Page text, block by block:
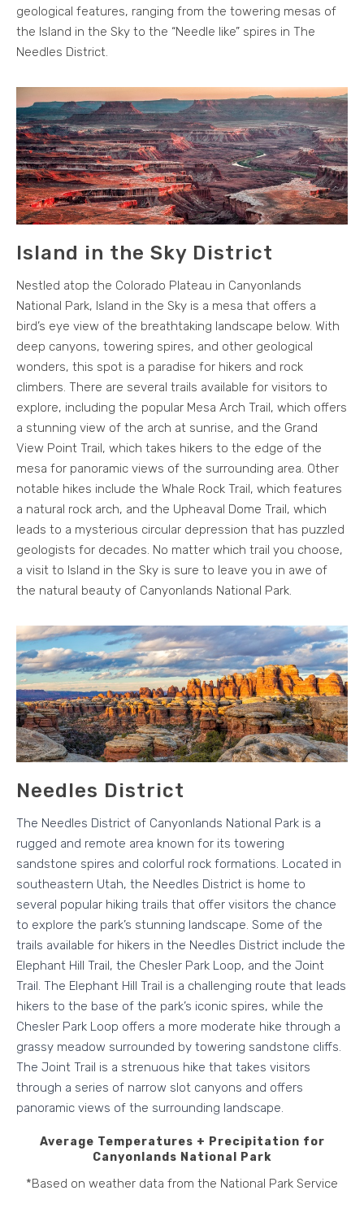
geological features, ranging from the towering mesas of
the Island in the Sky to the “Needle like” spires in The
Needles District.
Island in the Sky District
Nestled atop the Colorado Plateau in Canyonlands
National Park, Island in the Sky is a mesa that offers a
bird’s eye view of the breathtaking landscape below. With
deep canyons, towering spires, and other geological
wonders, this spot is a paradise for hikers and rock
climbers. There are several trails available for visitors to
explore, including the popular Mesa Arch Trail, which offers
a stunning view of the arch at sunrise, and the Grand
View Point Trail, which takes hikers to the edge of the
mesa for panoramic views of the surrounding area. Other
notable hikes include the Whale Rock Trail, which features
a natural rock arch, and the Upheaval Dome Trail, which
leads to a mysterious circular depression that has puzzled
geologists for decades. No matter which trail you choose,
a visit to Island in the Sky is sure to leave you in awe of
the natural beauty of Canyonlands National Park.
Needles District
The Needles District of Canyonlands National Park is a
rugged and remote area known for its towering
sandstone spires and colorful rock formations. Located in
southeastern Utah, the Needles District is home to
several popular hiking trails that offer visitors the chance
to explore the park’s stunning landscape. Some of the
trails available for hikers in the Needles District include the
Elephant Hill Trail, the Chesler Park Loop, and the Joint
Trail. The Elephant Hill Trail is a challenging route that leads
hikers to the base of the park’s iconic spires, while the
Chesler Park Loop offers a more moderate hike through a
grassy meadow surrounded by towering sandstone cliffs.
The Joint Trail is a strenuous hike that takes visitors
through a series of narrow slot canyons and offers
panoramic views of the surrounding landscape.
Average Temperatures + Precipitation for
Canyonlands National Park
*Based on weather data from the National Park Service